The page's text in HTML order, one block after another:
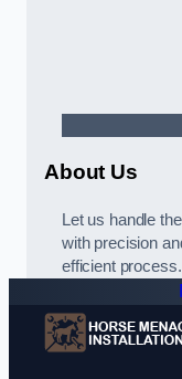
About Us
Let us handle
with precision
efficient process.